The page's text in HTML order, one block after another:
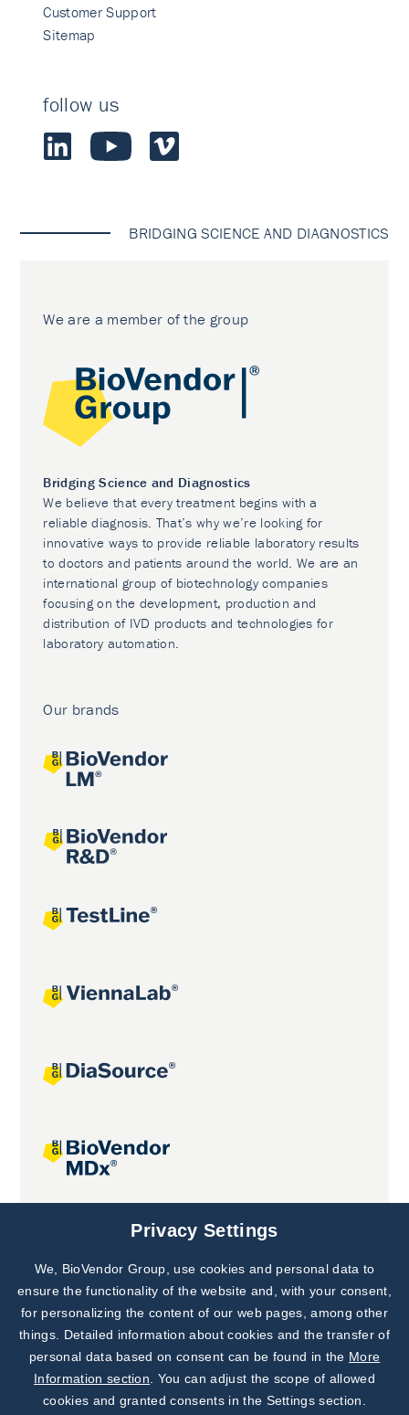
Customer Support
Sitemap
follow us
BRIDGING SCIENCE AND DIAGNOSTICS
We are a member of the group
Bridging Science and Diagnostics
We believe that every treatment begins with a
reliable diagnosis. That’s why we’re looking for
innovative ways to provide reliable laboratory results
to doctors and patients around the world. We are an
international group of biotechnology companies
focusing on the development, production and
distribution of IVD products and technologies for
laboratory automation.
Our brands
Joint projects
Subscribe to
Our Newsletter!
Discover News from
BioVendor R&D
Privacy Settings
We, BioVendor Group, use cookies and personal data to
ensure the functionality of the website and, with your consent,
for personalizing the content of our web pages, among other
things. Detailed information about cookies and the transfer of
personal data based on consent can be found in the More
Information section . You can adjust the scope of allowed
cookies and granted consents in the Settings section.